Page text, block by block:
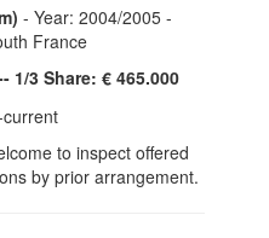
- Year: 2004/2005 -
France
1/3 Share: € 465.000
to inspect offered
by prior arrangement.